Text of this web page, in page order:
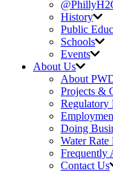
History
Public
Schools
Events
About Us
About
Projects &
Regulatory
Doing
Water Rate
Frequently
Contact Us